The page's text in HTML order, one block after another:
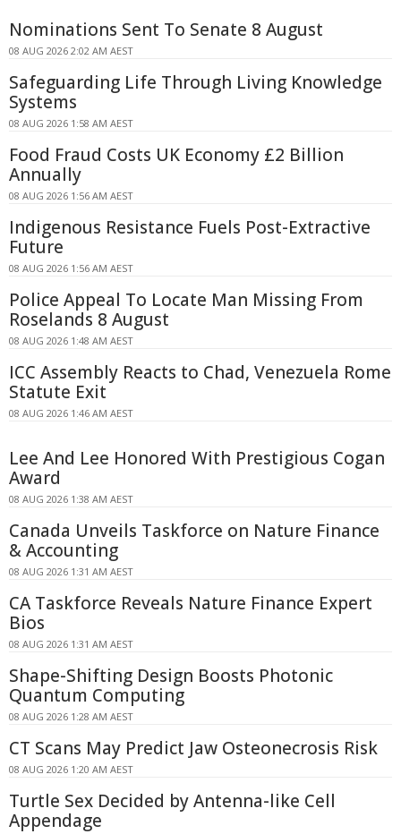
Nominations Sent To Senate 8 August
08 AUG 2026 2:02 AM AEST
Safeguarding Life Through Living Knowledge
Systems
08 AUG 2026 1:58 AM AEST
Food Fraud Costs UK Economy £2 Billion
Annually
08 AUG 2026 1:56 AM AEST
Indigenous Resistance Fuels Post-Extractive
Future
08 AUG 2026 1:56 AM AEST
Police Appeal To Locate Man Missing From
Roselands 8 August
08 AUG 2026 1:48 AM AEST
ICC Assembly Reacts to Chad, Venezuela Rome
Statute Exit
08 AUG 2026 1:46 AM AEST
Lee And Lee Honored With Prestigious Cogan
Award
08 AUG 2026 1:38 AM AEST
Canada Unveils Taskforce on Nature Finance
& Accounting
08 AUG 2026 1:31 AM AEST
CA Taskforce Reveals Nature Finance Expert
Bios
08 AUG 2026 1:31 AM AEST
Shape-Shifting Design Boosts Photonic
Quantum Computing
08 AUG 2026 1:28 AM AEST
CT Scans May Predict Jaw Osteonecrosis Risk
08 AUG 2026 1:20 AM AEST
Turtle Sex Decided by Antenna-like Cell
Appendage